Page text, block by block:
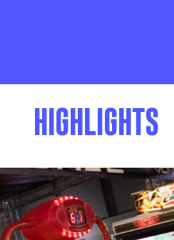
HIGHLIGHTS